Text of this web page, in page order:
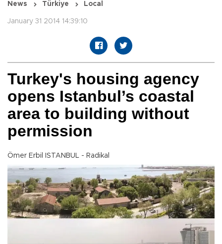
News Türkiye Local
January 31 2014 14:39:10
Turkey's housing agency
opens Istanbul’s coastal
area to building without
permission
Ömer Erbil ISTANBUL - Radikal